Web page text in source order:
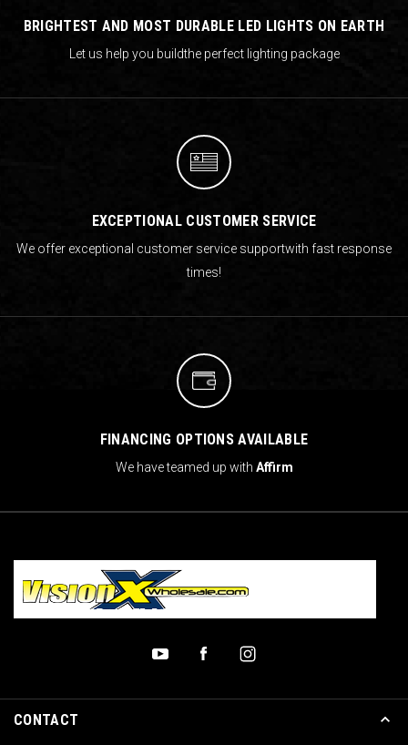
BRIGHTEST AND MOST DURABLE LED LIGHTS ON EARTH
Let us help you buildthe perfect lighting package
EXCEPTIONAL CUSTOMER SERVICE
We offer exceptional customer service supportwith fast response
times!
FINANCING OPTIONS AVAILABLE
We have teamed up with Affirm
CONTACT